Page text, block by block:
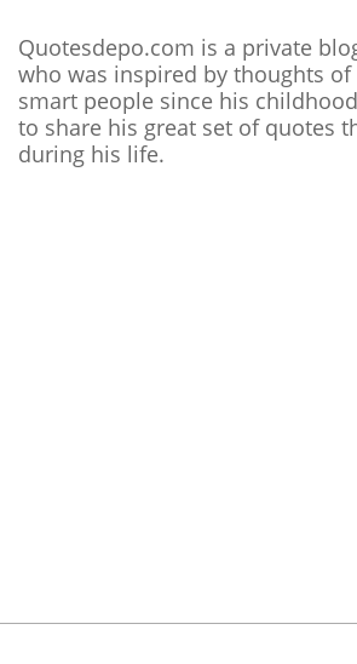
Quotesdepo.com is a private
who was inspired by thoughts
smart people since his
to share his great set of quotes
during his life.